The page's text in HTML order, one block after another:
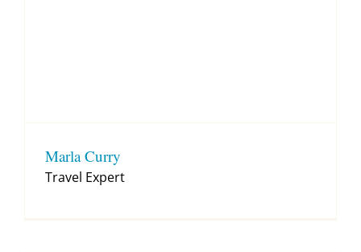
Marla Curry
Travel Expert